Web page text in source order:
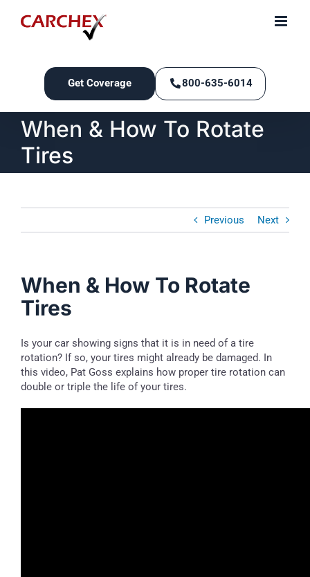
Get Coverage 800-635-6014
When & How To Rotate
Tires
Previous Next
When & How To Rotate
Tires
Is your car showing signs that it is in need of a tire
rotation? If so, your tires might already be damaged. In
this video, Pat Goss explains how proper tire rotation can
double or triple the life of your tires.